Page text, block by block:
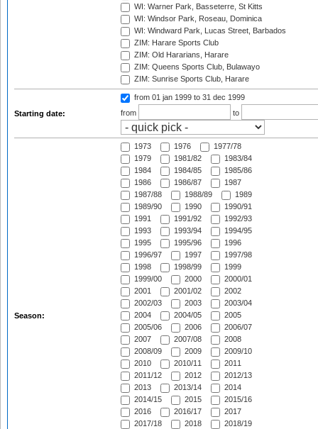
WI: Warner Park, Basseterre, St Kitts
WI: Windsor Park, Roseau, Dominica
WI: Windward Park, Lucas Street, Barbados
ZIM: Harare Sports Club
ZIM: Old Hararians, Harare
ZIM: Queens Sports Club, Bulawayo
ZIM: Sunrise Sports Club, Harare
Starting date:
from 01 jan 1999 to 31 dec 1999
from
to
Season:
1973 1976
1977/78
1979
1981/82
1983/84
1984
1984/85
1985/86
1986
1986/87
1987
1987/88
1988/89
1989
1989/90
1990
1990/91
1991
1991/92
1992/93
1993
1993/94
1994/95
1995
1995/96
1996
1996/97
1997
1997/98
1998
1998/99
1999
1999/00
2000
2000/01
2001
2001/02
2002
2002/03
2003
2003/04
2004
2004/05
2005
2005/06
2006
2006/07
2007
2007/08
2008
2008/09
2009
2009/10
2010
2010/11
2011
2011/12
2012
2012/13
2013
2013/14
2014
2014/15
2015
2015/16
2016
2016/17
2017
2017/18
2018
2018/19